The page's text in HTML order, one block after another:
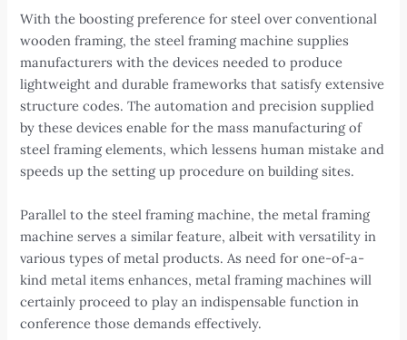
With the boosting preference for steel over conventional
wooden framing, the steel framing machine supplies
manufacturers with the devices needed to produce
lightweight and durable frameworks that satisfy extensive
structure codes. The automation and precision supplied
by these devices enable for the mass manufacturing of
steel framing elements, which lessens human mistake and
speeds up the setting up procedure on building sites.
Parallel to the steel framing machine, the metal framing
machine serves a similar feature, albeit with versatility in
various types of metal products. As need for one-of-a-
kind metal items enhances, metal framing machines will
certainly proceed to play an indispensable function in
conference those demands effectively.